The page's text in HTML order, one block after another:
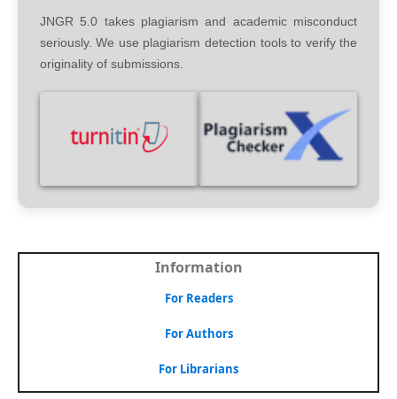
JNGR 5.0 takes plagiarism and academic misconduct
seriously. We use plagiarism detection tools to verify the
originality of submissions.
Information
For Readers
For Authors
For Librarians